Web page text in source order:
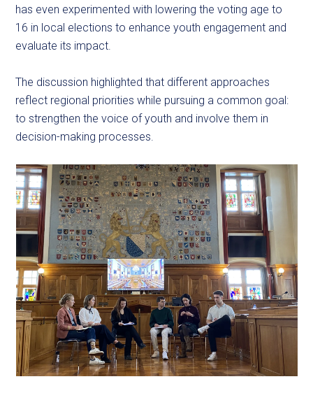
has even experimented with lowering the voting age to
16 in local elections to enhance youth engagement and
evaluate its impact.
The discussion highlighted that different approaches
reflect regional priorities while pursuing a common goal:
to strengthen the voice of youth and involve them in
decision-making processes.